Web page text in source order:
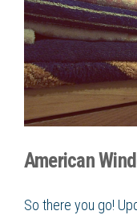
American
So there you go!